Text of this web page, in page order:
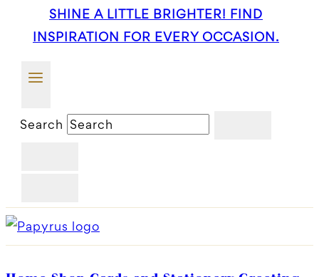
SHINE A LITTLE BRIGHTER! FIND
INSPIRATION FOR EVERY OCCASION.
Search